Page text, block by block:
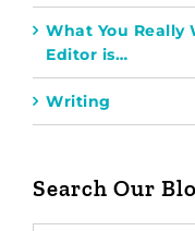
What You Really
Editor is…
Writing
Search Our